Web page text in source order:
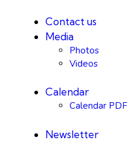
Contact us
Media
Photos
Videos
Calendar
Calendar PDF
Newsletter